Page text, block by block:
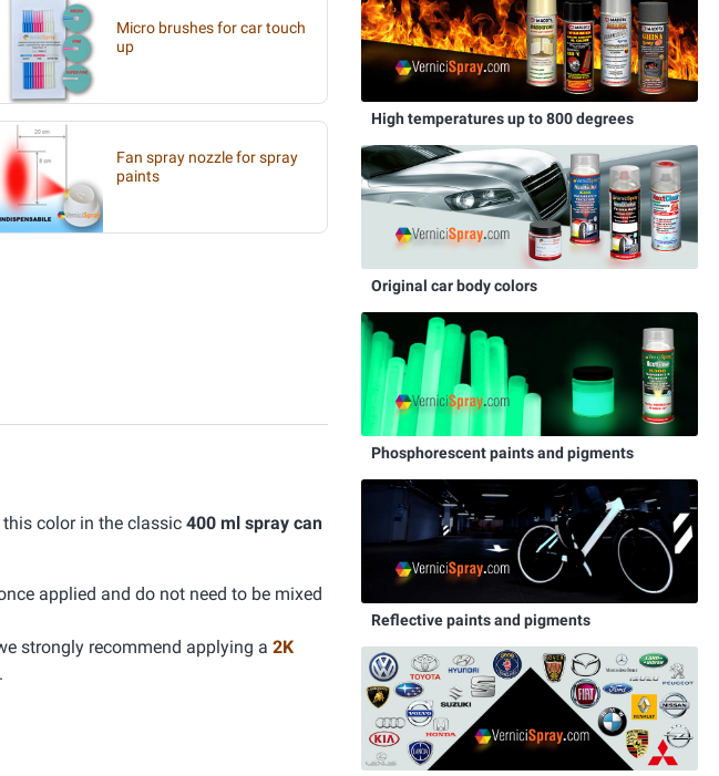
Micro brushes for car touch
up
Fan spray nozzle for spray
paints
this color in the classic 400 ml spray can
applied and do not need to be mixed
strongly recommend applying a 2K
High temperatures up to 800 degrees
Original car body colors
Phosphorescent paints and pigments
Reflective paints and pigments